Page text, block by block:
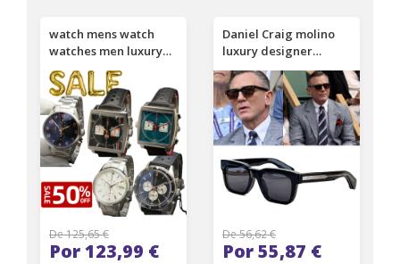
watch mens watch
watches men luxury
watch Designer
watches ovement fully
automatic mechanical
stainless steel wrist
sapphire glass with
date
De 125,65 €
Por 123,99 €
Daniel Craig molino
luxury designer
sunglasses men
women famous brand
retro UV400 protect
sunglasses square
new fashion trendy
glasses
De 56,62 €
Por 55,87 €